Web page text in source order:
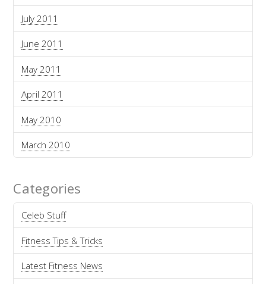
July 2011
June 2011
May 2011
April 2011
May 2010
March 2010
Categories
Celeb Stuff
Fitness Tips & Tricks
Latest Fitness News